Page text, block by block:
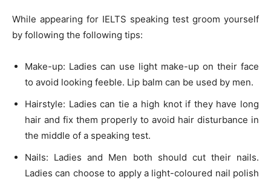
While appearing for IELTS speaking test groom yourself
by following the following tips:
Make-up: Ladies can use light make-up on their face
to avoid looking feeble. Lip balm can be used by men.
Hairstyle: Ladies can tie a high knot if they have long
hair and fix them properly to avoid hair disturbance in
the middle of a speaking test.
Nails: Ladies and Men both should cut their nails.
Ladies can choose to apply a light-coloured nail polish